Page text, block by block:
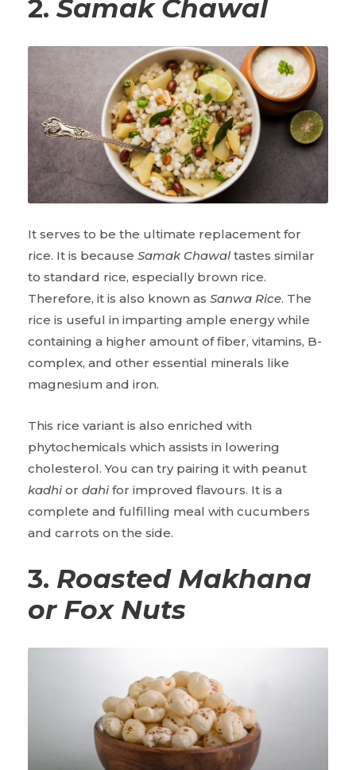
2. Samak Chawal
It serves to be the ultimate replacement for
rice. It is because Samak Chawaltastes similar
to standard rice, especially brown rice.
Therefore, it is also known as Sanwa Rice. The
rice is useful in imparting ample energy while
containing a higher amount of fiber, vitamins, B-
complex, and other essential minerals like
magnesium and iron.
This rice variant is also enriched with
phytochemicals which assists in lowering
cholesterol. You can try pairing it with peanut
kadhior dahifor improved flavours. It is a
complete and fulfilling meal with cucumbers
and carrots on the side.
3. Roasted Makhana
or Fox Nuts